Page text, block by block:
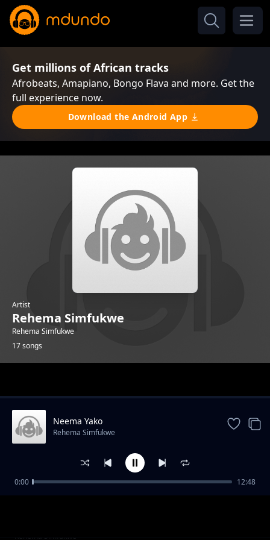
Get millions of African tracks
Afrobeats, Amapiano, Bongo Flava and more. Get the
full experience now.
Download the Android App
Artist
Rehema Simfukwe
Rehema Simfukwe
17 songs
Natabiri
Rehema Simfukwe
Neema Yako
Rehema Simfukwe
0:00 12:48